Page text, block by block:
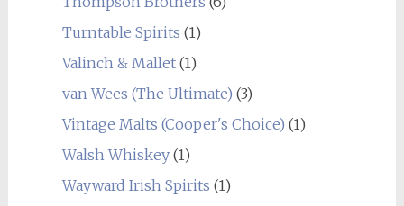
Turntable Spirits (1)
Valinch & Mallet(1)
van Wees (The Ultimate) (3)
Vintage Malts (Cooper's Choice) (1)
Walsh Whiskey(1)
Wayward Irish Spirits (1)